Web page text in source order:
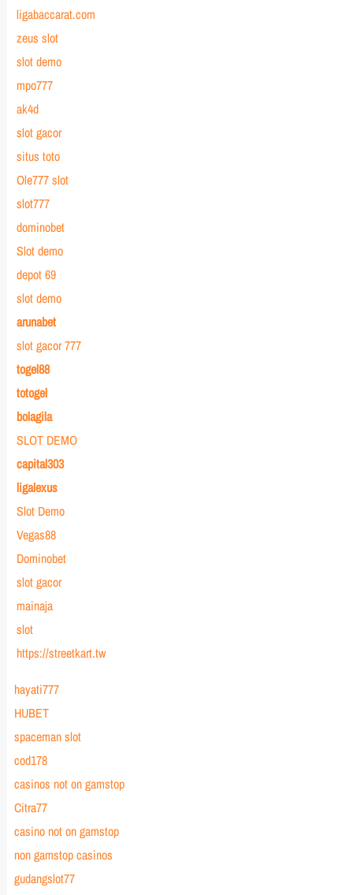
ligabaccarat.com
zeus slot
slot demo
mpo777
ak4d
slot gacor
situs toto
Ole777 slot
slot777
dominobet
Slot demo
depot 69
slot demo
arunabet
slot gacor 777
togel88
totogel
bolagila
SLOT DEMO
capital303
ligalexus
Slot Demo
Vegas88
Dominobet
slot gacor
mainaja
slot
https://streetkart.tw
hayati777
HUBET
spaceman slot
cod178
casinos not on gamstop
Citra77
casino not on gamstop
non gamstop casinos
gudangslot77